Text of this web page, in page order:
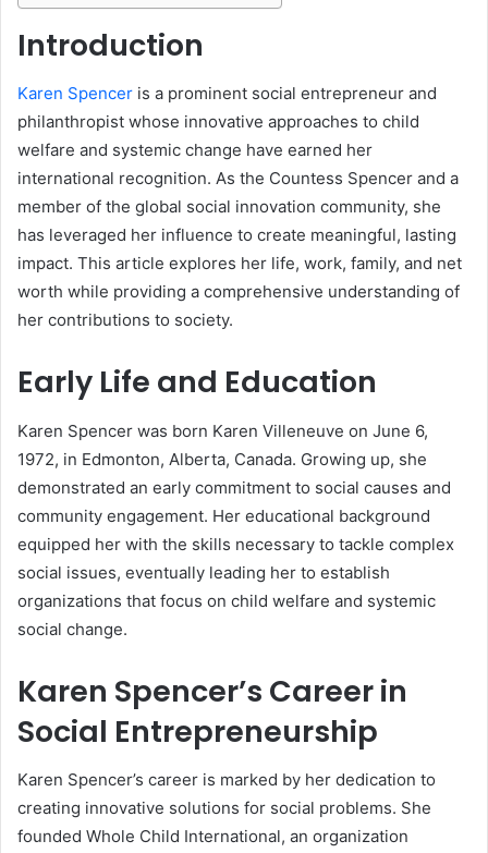
Introduction
Karen Spencer is a prominent social entrepreneur and
philanthropist whose innovative approaches to child
welfare and systemic change have earned her
international recognition. As the Countess Spencer and a
member of the global social innovation community, she
has leveraged her influence to create meaningful, lasting
impact. This article explores her life, work, family, and net
worth while providing a comprehensive understanding of
her contributions to society.
Early Life and Education
Karen Spencer was born Karen Villeneuve on June 6,
1972, in Edmonton, Alberta, Canada. Growing up, she
demonstrated an early commitment to social causes and
community engagement. Her educational background
equipped her with the skills necessary to tackle complex
social issues, eventually leading her to establish
organizations that focus on child welfare and systemic
social change.
Karen Spencer’s Career in
Social Entrepreneurship
Karen Spencer’s career is marked by her dedication to
creating innovative solutions for social problems. She
founded Whole Child International, an organization